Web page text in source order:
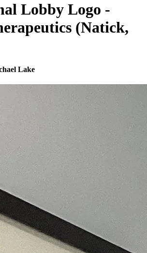
Lobby Logo -
(Natick,
Lake